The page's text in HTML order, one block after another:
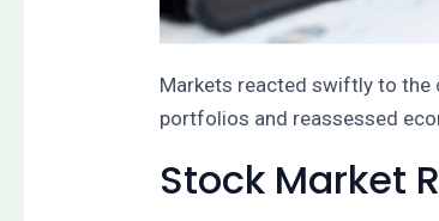
Markets reacted swiftly to the
portfolios and reassessed
Stock Market